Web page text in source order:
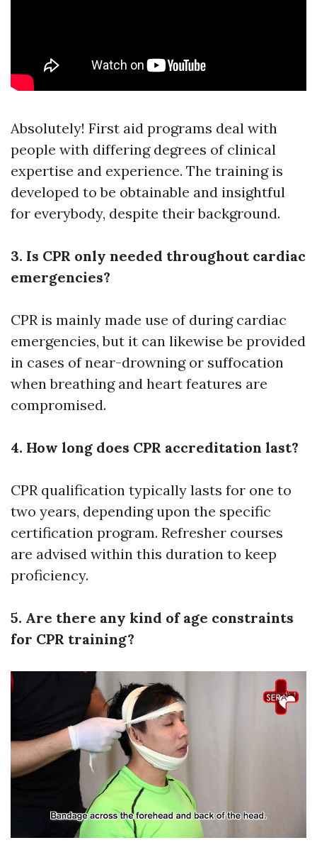
Absolutely! First aid programs deal with
people with differing degrees of clinical
expertise and experience. The training is
developed to be obtainable and insightful
for everybody, despite their background.
3. Is CPR only needed throughout cardiac
emergencies?
CPR is mainly made use of during cardiac
emergencies, but it can likewise be provided
in cases of near-drowning or suffocation
when breathing and heart features are
compromised.
4. How long does CPR accreditation last?
CPR qualification typically lasts for one to
two years, depending upon the specific
certification program. Refresher courses
are advised within this duration to keep
proficiency.
5. Are there any kind of age constraints
for CPR training?